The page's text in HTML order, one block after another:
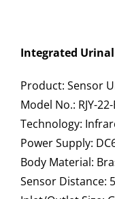
Integrated Urinal
Product: Sensor
Model No.: RJY-
Technology:
Power Supply:
Body Material:
Sensor Distance: